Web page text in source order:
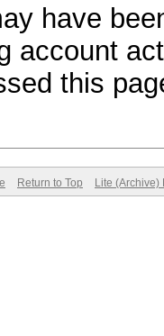
have
account
this
Return to Top Lite (Archive)